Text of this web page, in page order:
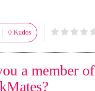
a member of
0 Kudos
Reply